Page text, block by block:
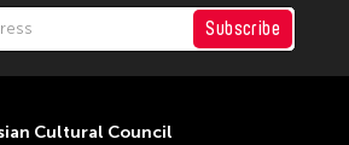
T W T F S
13 14 15 16
Subscribe
Cultural Council